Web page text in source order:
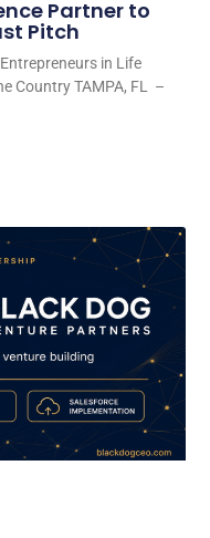
Partner to
Pitch
in Life
Country TAMPA, FL –